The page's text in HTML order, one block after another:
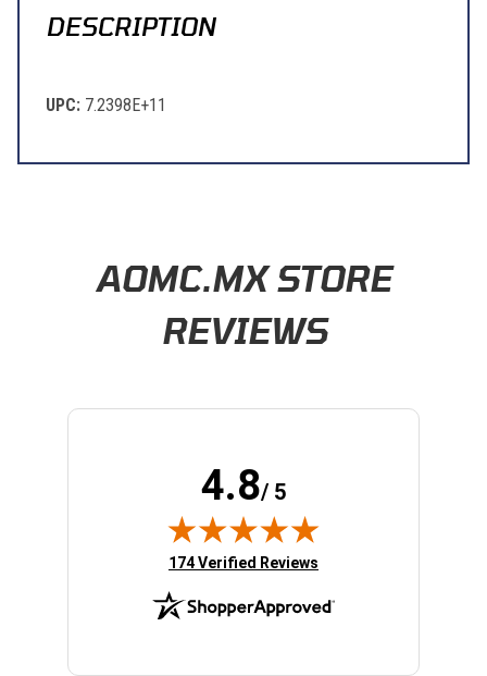
DESCRIPTION
UPC: 7.2398E+11
AOMC.MX STORE
REVIEWS
4.8/ 5
(opens in new tab)
174 Verified Reviews